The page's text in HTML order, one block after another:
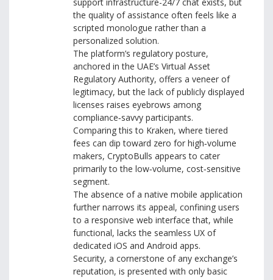
the quality of assistance often feels like a
scripted monologue rather than a
personalized solution.
The platform’s regulatory posture,
anchored in the UAE’s Virtual Asset
Regulatory Authority, offers a veneer of
legitimacy, but the lack of publicly displayed
licenses raises eyebrows among
compliance‑savvy participants.
Comparing this to Kraken, where tiered
fees can dip toward zero for high‑volume
makers, CryptoBulls appears to cater
primarily to the low‑volume, cost‑sensitive
segment.
The absence of a native mobile application
further narrows its appeal, confining users
to a responsive web interface that, while
functional, lacks the seamless UX of
dedicated iOS and Android apps.
Security, a cornerstone of any exchange’s
reputation, is presented with only basic